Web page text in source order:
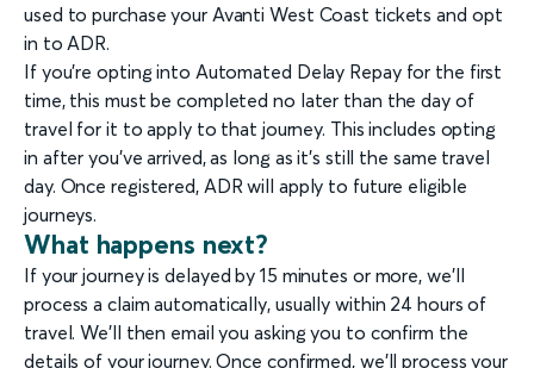
used to purchase your Avanti West Coast tickets and opt
in to ADR.
If you’re opting into Automated Delay Repay for the first
time, this must be completed no later than the day of
travel for it to apply to that journey. This includes opting
in after you’ve arrived, as long as it’s still the same travel
day. Once registered, ADR will apply to future eligible
journeys.
What happens next?
If your journey is delayed by 15 minutes or more, we’ll
process a claim automatically, usually within 24 hours of
travel. We’ll then email you asking you to confirm the
details of your journey. Once confirmed, we’ll process your